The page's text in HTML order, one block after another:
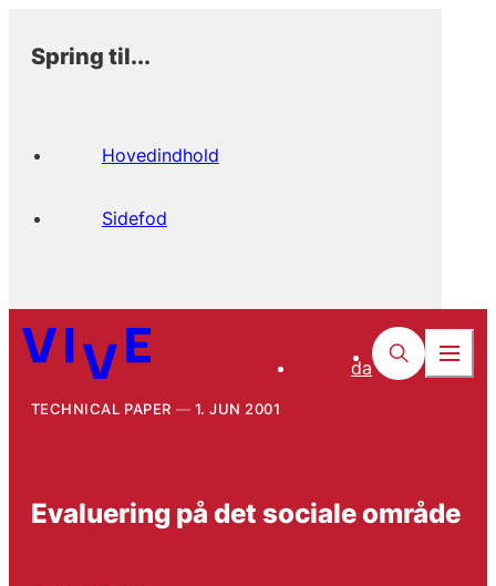
Spring til...
Hovedindhold
Sidefod
da
TECHNICAL PAPER 1. JUN 2001
Evaluering på det sociale område